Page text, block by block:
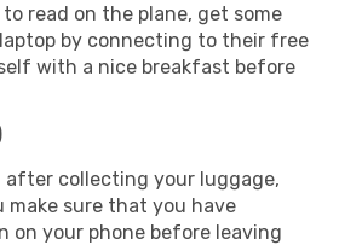
read on the plane, get some
by connecting to their free
with a nice breakfast before
after collecting your luggage,
make sure that you have
on your phone before leaving